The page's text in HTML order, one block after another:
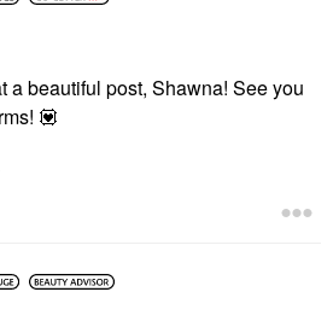
a beautiful post, Shawna! See you
💟